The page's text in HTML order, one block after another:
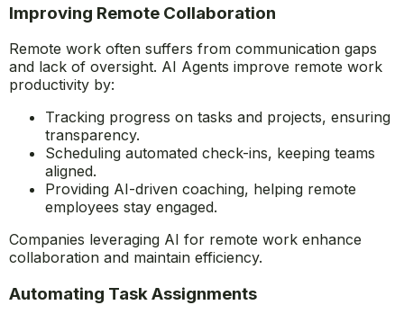
AI Agents and Remote Work
Efficiency
Improving Remote Collaboration
Remote work often suffers from communication gaps
and lack of oversight. AI Agents improve remote work
productivity by:
Tracking progress on tasks and projects, ensuring
transparency.
aligned.
Providing AI-driven coaching, helping remote